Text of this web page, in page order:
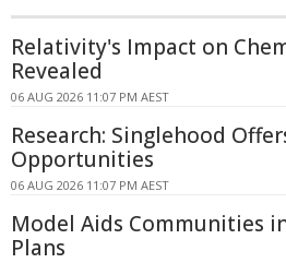
Relativity's Impact on
Revealed
06 AUG 2026 11:07 PM AEST
Research: Singlehood
Opportunities
06 AUG 2026 11:07 PM AEST
Model Aids Communities
Plans